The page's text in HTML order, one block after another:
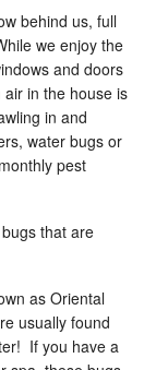
behind us, full
we enjoy the
and doors
in the house is
in and
water bugs or
pest
that are
as Oriental
usually found
If you have a